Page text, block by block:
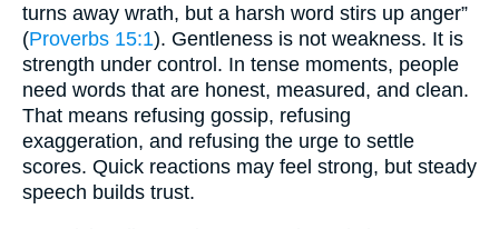
turns away wrath, but a harsh word stirs up anger”
(Proverbs 15:1). Gentleness is not weakness. It is
strength under control. In tense moments, people
need words that are honest, measured, and clean.
That means refusing gossip, refusing
exaggeration, and refusing the urge to settle
scores. Quick reactions may feel strong, but steady
speech builds trust.